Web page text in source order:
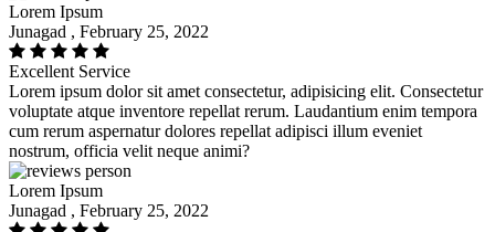
Lorem Ipsum
Junagad , February 25, 2022
Excellent Service
Lorem ipsum dolor sit amet consectetur, adipisicing elit. Consectetur
voluptate atque inventore repellat rerum. Laudantium enim tempora
cum rerum aspernatur dolores repellat adipisci illum eveniet
nostrum, officia velit neque animi?
Lorem Ipsum
Junagad , February 25, 2022